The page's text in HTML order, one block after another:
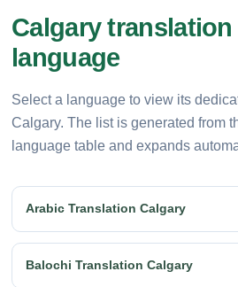
Calgary
language
Select a language to view its
Calgary. The list is generated from
language table and expands
Arabic Translation Calgary
Balochi Translation Calgary